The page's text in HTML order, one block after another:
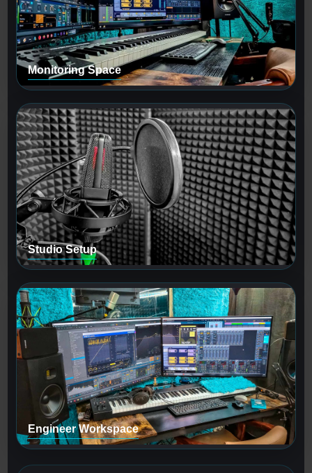
Monitoring Space
Studio Setup
Engineer Workspace